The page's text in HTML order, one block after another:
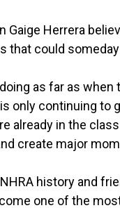
Herrera
that could
as far as when
only continuing to
already in the
create major
history and
one of the